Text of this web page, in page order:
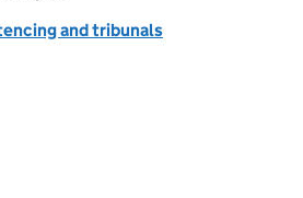
and tribunals